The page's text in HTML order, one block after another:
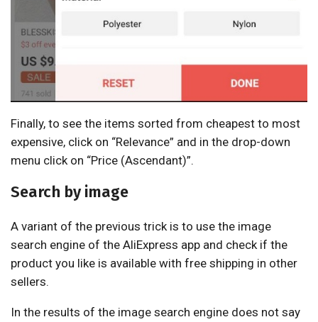
Finally, to see the items sorted from cheapest to most
expensive, click on “Relevance” and in the drop-down
menu click on “Price (Ascendant)”.
Search by image
A variant of the previous trick is to use the image
search engine of the AliExpress app and check if the
product you like is available with free shipping in other
sellers.
In the results of the image search engine does not say